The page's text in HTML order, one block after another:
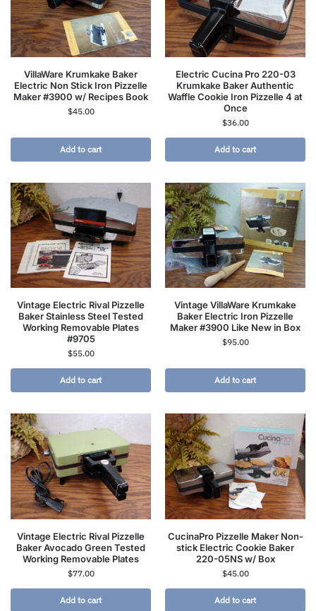
VillaWare Krumkake Baker
Electric Non Stick Iron Pizzelle
Maker #3900 w/ Recipes Book
$45.00
Add to cart
Electric Cucina Pro 220-03
Krumkake Baker Authentic
Waffle Cookie Iron Pizzelle 4 at
Once
$36.00
Add to cart
Vintage Electric Rival Pizzelle
Baker Stainless Steel Tested
Working Removable Plates
#9705
$55.00
Add to cart
Vintage VillaWare Krumkake
Baker Electric Iron Pizzelle
Maker #3900 Like New in Box
$95.00
Add to cart
Vintage Electric Rival Pizzelle
Baker Avocado Green Tested
Working Removable Plates
$77.00
Add to cart
CucinaPro Pizzelle Maker Non-
stick Electric Cookie Baker
220-05NS w/ Box
$45.00
Add to cart